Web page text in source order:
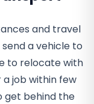
and travel
a vehicle to
to relocate with
job within few
get behind the